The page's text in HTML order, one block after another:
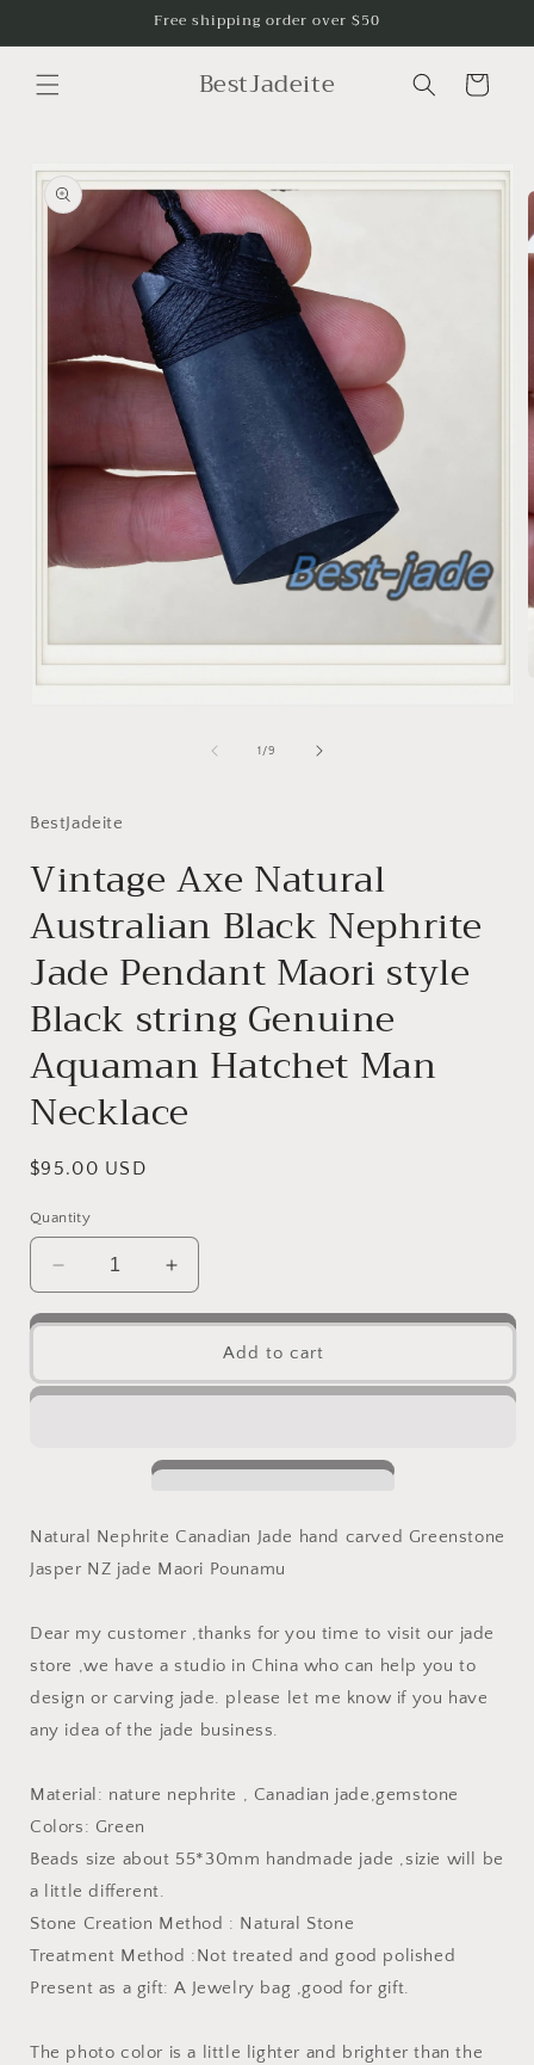
Free shipping order over $50
BestJadeite Cart
product
information
1 /of
9
BestJadeite
Vintage Axe Natural
Australian Black Nephrite
Jade Pendant Maori style
Black string Genuine
Aquaman Hatchet Man
Necklace
Regular
$95.00 USD
Quantity
Decrease
quantity
for
Axe
Natural
Pendant
style
string
Genuine
Aquaman
Hatchet
Man
Increase
quantity
for
Vintage
Axe
Natural
Nephrite
Pendant
style
string
Aquaman
Hatchet
Man
Add to cart
Natural Nephrite Canadian Jade hand carved Greenstone
Jasper NZ jade Maori Pounamu
Dear my customer ,thanks for you time to visit our jade
store ,we have a studio in China who can help you to
design or carving jade. please let me know if you have
any idea of the jade business.
Material: nature nephrite , Canadian jade,gemstone
Colors: Green
Beads size about 55*30mm handmade jade ,sizie will be
a little different.
Stone Creation Method : Natural Stone
Treatment Method :Not treated and good polished
Present as a gift: A Jewelry bag ,good for gift.
The photo color is a little lighter and brighter than the